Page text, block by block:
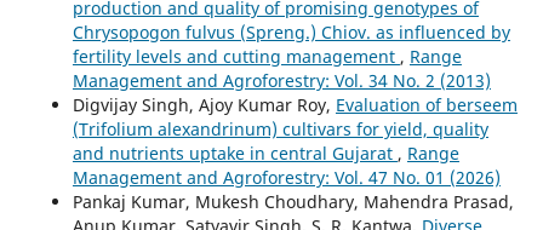
production and quality of promising genotypes of
Chrysopogon fulvus (Spreng.) Chiov. as influenced by
fertility levels and cutting management , Range
Management and Agroforestry: Vol. 34 No. 2 (2013)
Digvijay Singh, Ajoy Kumar Roy, Evaluation of berseem
(Trifolium alexandrinum) cultivars for yield, quality
and nutrients uptake in central Gujarat , Range
Management and Agroforestry: Vol. 47 No. 01 (2026)
Pankaj Kumar, Mukesh Choudhary, Mahendra Prasad,